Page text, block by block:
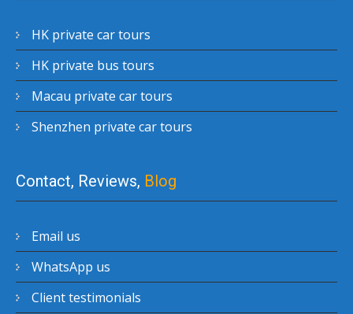
HK private car tours
HK private bus tours
Macau private car tours
Shenzhen private car tours
Contact, Reviews, Blog
Email us
WhatsApp us
Client testimonials